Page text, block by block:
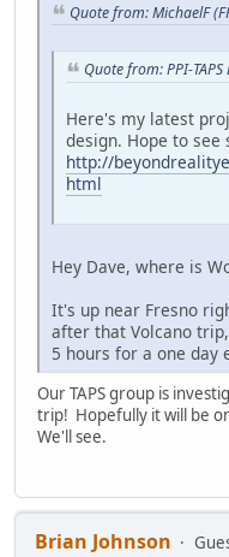
Quote from: MichaelF
Quote from: PPI-
Here's my latest
design. Hope to see
http://
html
Hey Dave, where is
It's up near Fresno
after that Volcano
5 hours for a one
Our TAPS group is
trip! Hopefully it will be
We'll see.
Brian Johnson